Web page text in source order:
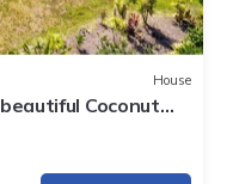
House
Coconut